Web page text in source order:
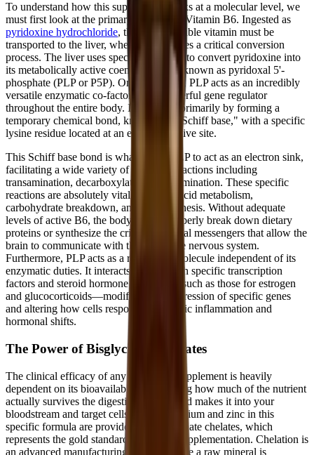
To understand how this supplement works at a molecular level, we
must first look at the primary ingredient: Vitamin B6. Ingested as
pyridoxine hydrochloride, this water-soluble vitamin must be
transported to the liver, where it undergoes a critical conversion
process. The liver uses specific enzymes to convert pyridoxine into
its metabolically active coenzyme form, known as pyridoxal 5'-
phosphate (PLP or P5P). Once activated, PLP acts as an incredibly
versatile enzymatic co-factor and a powerful gene regulator
throughout the entire body. It functions primarily by forming a
temporary chemical bond, known as a "Schiff base," with a specific
lysine residue located at an enzyme's active site.
This Schiff base bond is what allows PLP to act as an electron sink,
facilitating a wide variety of chemical reactions including
transamination, decarboxylation, and elimination. These specific
reactions are absolutely vital for amino acid metabolism,
carbohydrate breakdown, and lipid synthesis. Without adequate
levels of active B6, the body cannot properly break down dietary
proteins or synthesize the critical chemical messengers that allow the
brain to communicate with the rest of the nervous system.
Furthermore, PLP acts as a regulatory molecule independent of its
enzymatic duties. It interacts directly with specific transcription
factors and steroid hormone receptors—such as those for estrogen
and glucocorticoids—modifying the expression of specific genes
and altering how cells respond to systemic inflammation and
hormonal shifts.
The Power of Bisglycinate Chelates
The clinical efficacy of any nutritional supplement is heavily
dependent on its bioavailability—meaning how much of the nutrient
actually survives the digestive process and makes it into your
bloodstream and target cells. The magnesium and zinc in this
specific formula are provided as bisglycinate chelates, which
represents the gold standard in mineral supplementation. Chelation is
an advanced manufacturing process where a raw mineral is